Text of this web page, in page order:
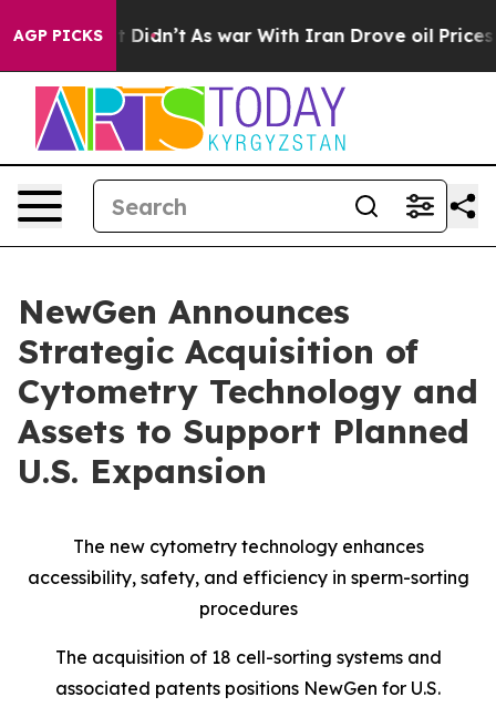
AGP PICKS
it Didn’t As war With Iran Drove oil Prices
NewGen Announces
Strategic Acquisition of
Cytometry Technology and
Assets to Support Planned
U.S. Expansion
The new cytometry technology enhances
accessibility, safety, and efficiency in sperm-sorting
procedures
The acquisition of 18 cell-sorting systems and
associated patents positions NewGen for U.S.